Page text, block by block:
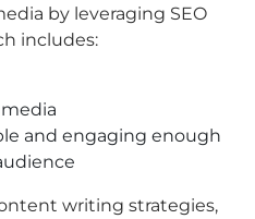
by leveraging SEO
includes:
and engaging enough
writing strategies,